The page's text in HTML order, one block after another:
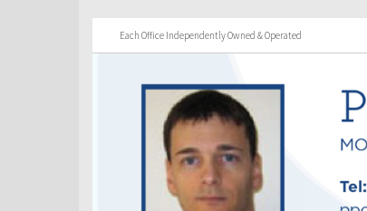
Each Office Independently Owned & Operated